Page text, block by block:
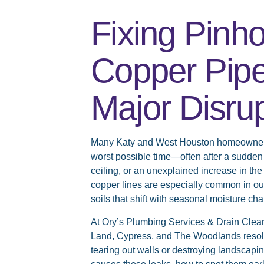
Fixing
Copper
Major
Many Katy and West Houston
worst possible time—often after a
ceiling, or an unexplained increase in
copper lines are especially common in
soils that shift with seasonal moisture
At Ory’s Plumbing Services & Drain
Land, Cypress, and The Woodlands
tearing out walls or destroying